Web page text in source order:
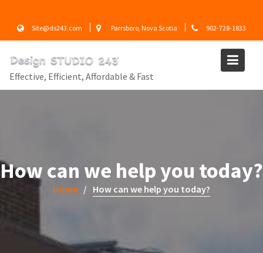
content
Site@ds243.com Parrsboro, Nova Scotia 902-728-1833
Effective, Efficient, Affordable & Fast
How can we help you today?
Home How can we help you today?